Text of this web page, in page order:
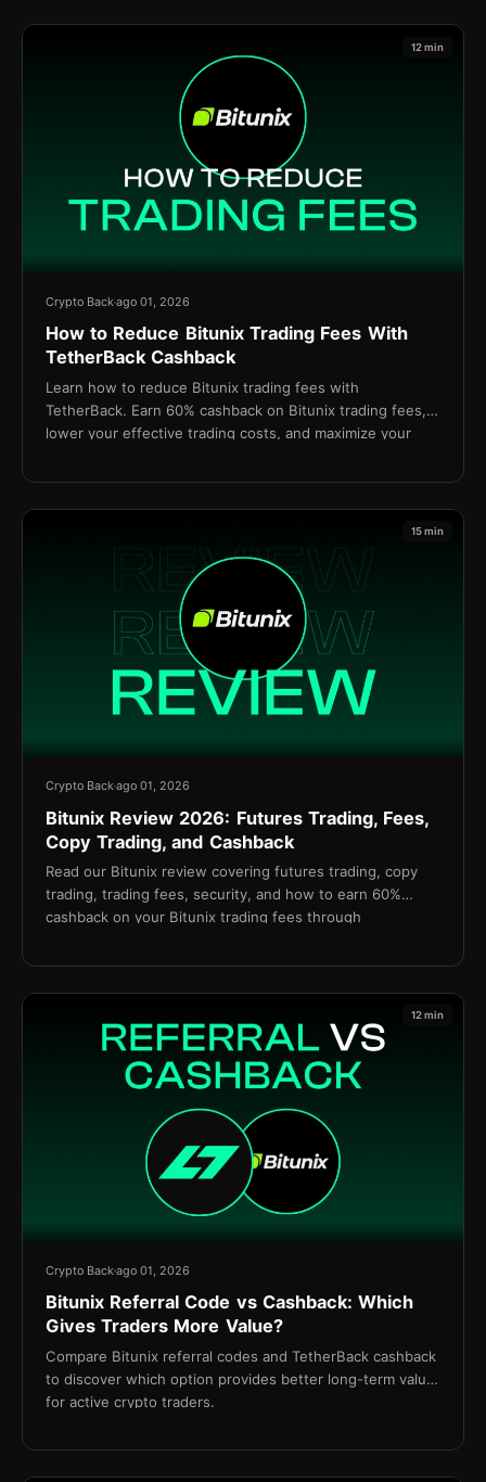
12 min
Crypto Backago 01, 2026
How to Reduce Bitunix Trading Fees With
TetherBack Cashback
Learn how to reduce Bitunix trading fees with
TetherBack. Earn 60% cashback on Bitunix trading fees,
lower your effective trading costs, and maximize your
15 min
Crypto Backago 01, 2026
Bitunix Review 2026: Futures Trading, Fees,
Copy Trading, and Cashback
Read our Bitunix review covering futures trading, copy
trading, trading fees, security, and how to earn 60%
cashback on your Bitunix trading fees through
12 min
Crypto Backago 01, 2026
Bitunix Referral Code vs Cashback: Which
Gives Traders More Value?
Compare Bitunix referral codes and TetherBack cashback
to discover which option provides better long-term value
for active crypto traders.